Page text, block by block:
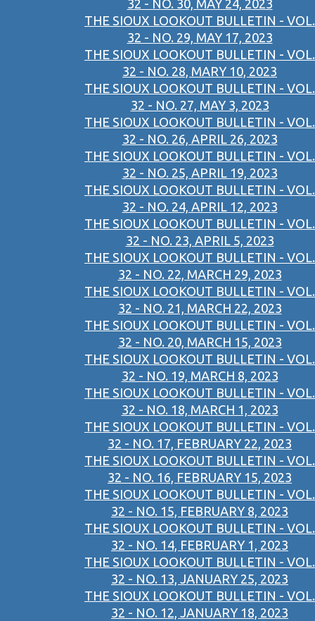
32 - NO. 30, MAY 24, 2023
THE SIOUX LOOKOUT BULLETIN - VOL.
32 - NO. 29, MAY 17, 2023
THE SIOUX LOOKOUT BULLETIN - VOL.
32 - NO. 28, MARY 10, 2023
THE SIOUX LOOKOUT BULLETIN - VOL.
32 - NO. 27, MAY 3, 2023
THE SIOUX LOOKOUT BULLETIN - VOL.
32 - NO. 26, APRIL 26, 2023
THE SIOUX LOOKOUT BULLETIN - VOL.
32 - NO. 25, APRIL 19, 2023
THE SIOUX LOOKOUT BULLETIN - VOL.
32 - NO. 24, APRIL 12, 2023
THE SIOUX LOOKOUT BULLETIN - VOL.
32 - NO. 23, APRIL 5, 2023
THE SIOUX LOOKOUT BULLETIN - VOL.
32 - NO. 22, MARCH 29, 2023
THE SIOUX LOOKOUT BULLETIN - VOL.
32 - NO. 21, MARCH 22, 2023
THE SIOUX LOOKOUT BULLETIN - VOL.
32 - NO. 20, MARCH 15, 2023
THE SIOUX LOOKOUT BULLETIN - VOL.
32 - NO. 19, MARCH 8, 2023
THE SIOUX LOOKOUT BULLETIN - VOL.
32 - NO. 18, MARCH 1, 2023
THE SIOUX LOOKOUT BULLETIN - VOL.
32 - NO. 17, FEBRUARY 22, 2023
THE SIOUX LOOKOUT BULLETIN - VOL.
32 - NO. 16, FEBRUARY 15, 2023
THE SIOUX LOOKOUT BULLETIN - VOL.
32 - NO. 15, FEBRUARY 8, 2023
THE SIOUX LOOKOUT BULLETIN - VOL.
32 - NO. 14, FEBRUARY 1, 2023
THE SIOUX LOOKOUT BULLETIN - VOL.
32 - NO. 13, JANUARY 25, 2023
THE SIOUX LOOKOUT BULLETIN - VOL.
32 - NO. 12, JANUARY 18, 2023